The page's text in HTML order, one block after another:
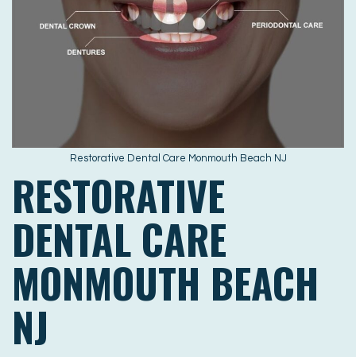
Restorative Dental Care Monmouth Beach NJ
RESTORATIVE
DENTAL CARE
MONMOUTH BEACH
NJ